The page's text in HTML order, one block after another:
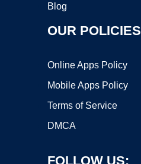
Blog
OUR POLICIES
Online Apps Policy
Mobile Apps Policy
Terms of Service
DMCA
FOLLOW US: